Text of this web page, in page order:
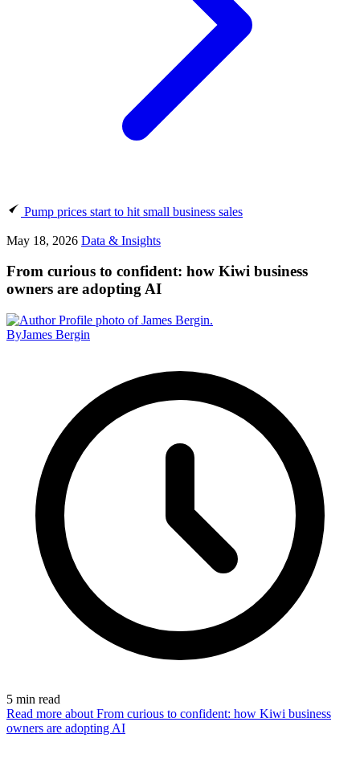
Pump prices start to hit small business sales
May 18, 2026 Data & Insights
From curious to confident: how Kiwi business
owners are adopting AI
ByJames Bergin
5 min read
Read more about From curious to confident: how Kiwi business
owners are adopting AI